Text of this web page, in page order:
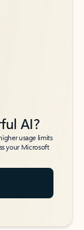
AI?
usage limits
your Microsoft